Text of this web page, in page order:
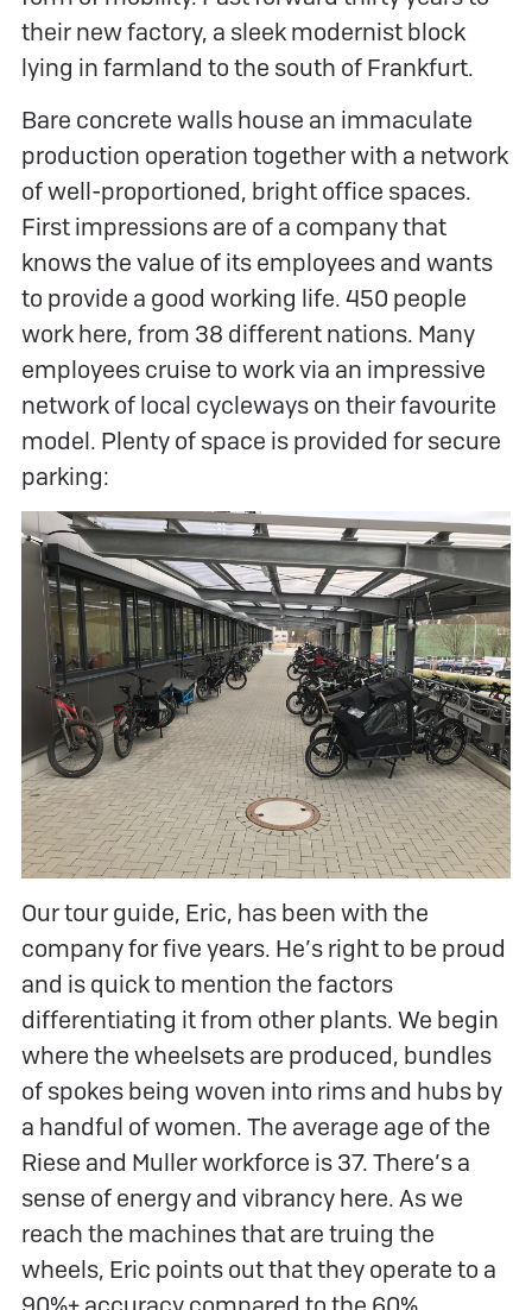
their new factory, a sleek modernist block
lying in farmland to the south of Frankfurt.
Bare concrete walls house an immaculate
production operation together with a network
of well-proportioned, bright office spaces.
First impressions are of a company that
knows the value of its employees and wants
to provide a good working life. 450 people
work here, from 38 different nations. Many
employees cruise to work via an impressive
network of local cycleways on their favourite
model. Plenty of space is provided for secure
parking:
Our tour guide, Eric, has been with the
company for five years. He’s right to be proud
and is quick to mention the factors
differentiating it from other plants. We begin
where the wheelsets are produced, bundles
of spokes being woven into rims and hubs by
a handful of women. The average age of the
Riese and Muller workforce is 37. There’s a
sense of energy and vibrancy here. As we
reach the machines that are truing the
wheels, Eric points out that they operate to a